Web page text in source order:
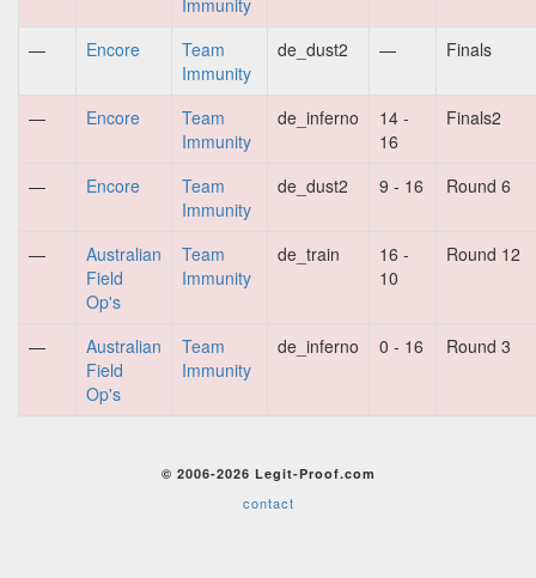
Immunity
— Encore
Team
Immunity
de_dust2 — Finals
— Encore
Team
Immunity
de_inferno
14 -
16
Finals2
— Encore
Team
Immunity
de_dust2 9 - 16 Round 6
—
Australian
Field
Op's
Team
Immunity
de_train
16 -
10
Round 12
—
Australian
Field
Op's
Team
Immunity
de_inferno 0 - 16 Round 3
© 2006-2026 Legit-Proof.com
contact